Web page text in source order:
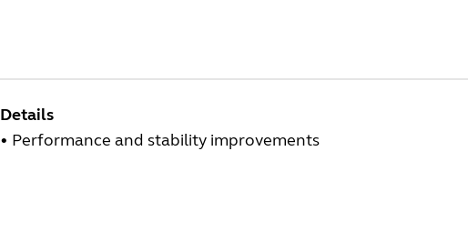
Details
• Performance and stability improvements